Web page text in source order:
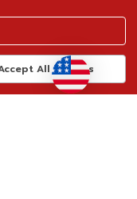
All Cookies